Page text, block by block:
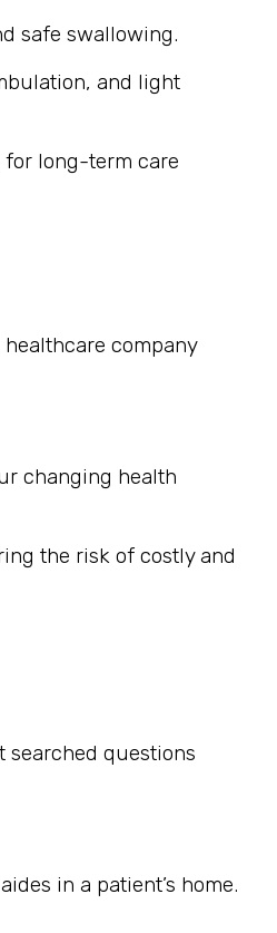
safe swallowing.
and light
long-term care
company
changing health
the risk of costly and
searched questions
in a patient’s home.